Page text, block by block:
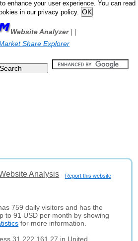
enhance your user experience. You can read
in our privacy policy.
Website Analyzer| |
Share Explorer
Report this website
Analysis
759 daily visitors and has the
to 91 USD per month by showing
for more information.
31.222.161.27 in United